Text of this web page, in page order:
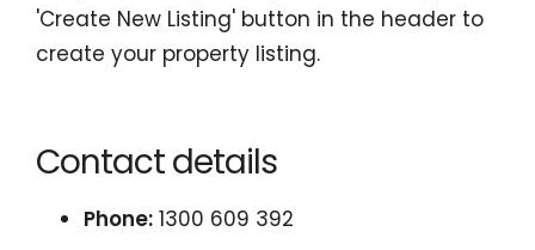
'Create New Listing' button in the header to
create your property listing.
Contact details
Phone: 1300 609 392